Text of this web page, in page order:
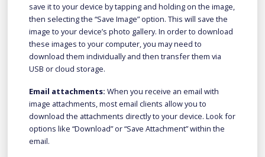
save it to your device by tapping and holding on the image,
then selecting the “Save Image” option. This will save the
image to your device’s photo gallery. In order to download
these images to your computer, you may need to
download them individually and then transfer them via
USB or cloud storage.
Email attachments: When you receive an email with
image attachments, most email clients allow you to
download the attachments directly to your device. Look for
options like “Download” or “Save Attachment” within the
email.